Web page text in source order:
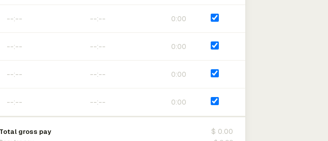
0:00
0:00
0:00
0:00
Total gross pay $ 0.00